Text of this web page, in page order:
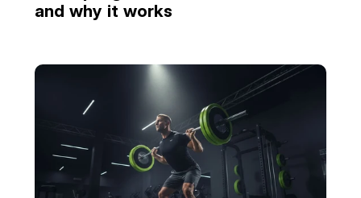
and why it works